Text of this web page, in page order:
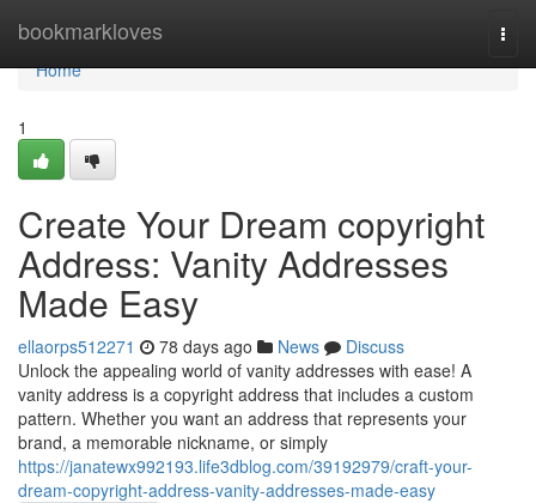
bookmarkloves
Home
Home
1
Create Your Dream copyright
Address: Vanity Addresses
Made Easy
ellaorps512271 78 days ago News
Discuss
Unlock the appealing world of vanity addresses with ease! A
vanity address is a copyright address that includes a custom
pattern. Whether you want an address that represents your
brand, a memorable nickname, or simply
https://janatewx992193.life3dblog.com/39192979/craft-your-
dream-copyright-address-vanity-addresses-made-easy